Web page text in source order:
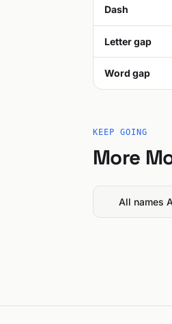
Dash
Letter gap
Word gap
KEEP GOING
More
All names